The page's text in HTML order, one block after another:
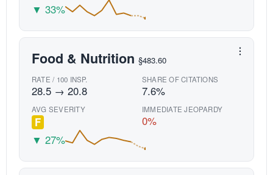
▼ 33%
Food & Nutrition §483.60
RATE / 100 INSP.
28.5 → 20.8
SHARE OF CITATIONS
7.6%
AVG SEVERITY
F
IMMEDIATE JEOPARDY
0%
▼ 27%